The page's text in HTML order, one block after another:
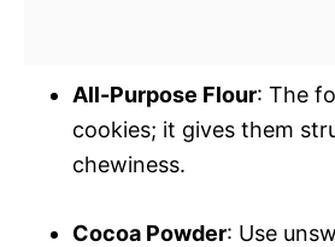
All-Purpose Flour: The
cookies; it gives them
chewiness.
Cocoa Powder: Use